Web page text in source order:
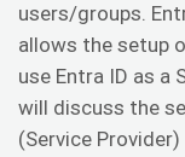
users/groups.
allows the setup
use Entra ID as a
will discuss the
(Service